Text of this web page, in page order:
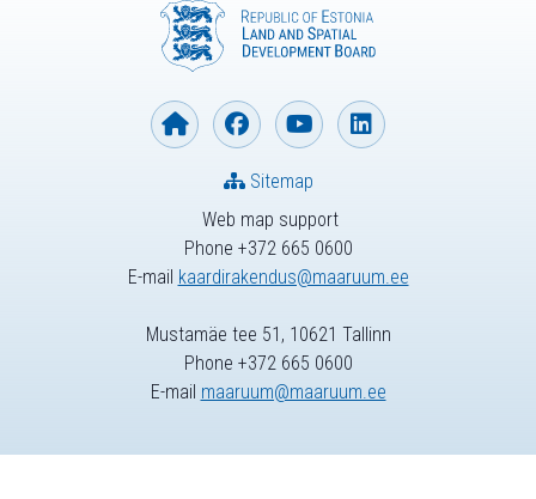
Web map support
Phone +372 665 0600
E-mail kaardirakendus@maaruum.ee
Sitemap
Mustamäe tee 51, 10621 Tallinn
Phone +372 665 0600
E-mail maaruum@maaruum.ee